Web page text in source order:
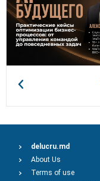
delucru.md
About Us
Terms of use